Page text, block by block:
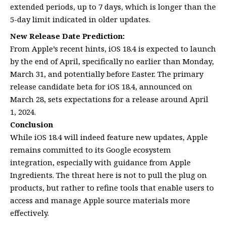
extended periods, up to 7 days, which is longer than the
5-day limit indicated in older updates.
New Release Date Prediction:
From Apple’s recent hints, iOS 18.4 is expected to launch
by the end of April, specifically no earlier than Monday,
March 31, and potentially before Easter. The primary
release candidate beta for iOS 18.4, announced on
March 28, sets expectations for a release around April
1, 2024.
Conclusion
While iOS 18.4 will indeed feature new updates, Apple
remains committed to its Google ecosystem
integration, especially with guidance from Apple
Ingredients. The threat here is not to pull the plug on
products, but rather to refine tools that enable users to
access and manage Apple source materials more
effectively.